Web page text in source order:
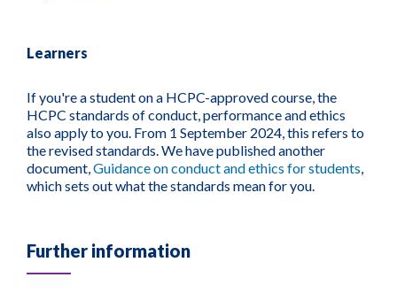
Learners
If you're a student on a HCPC-approved course, the
HCPC standards of conduct, performance and ethics
also apply to you. From 1 September 2024, this refers to
the revised standards. We have published another
document,Guidance on conduct and ethics for students,
which sets out what the standards mean for you.
Further information